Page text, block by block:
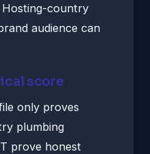
country
audience can
score
only proves
plumbing
prove honest